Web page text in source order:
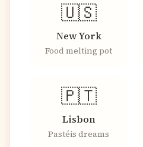
🇺🇸
New York
Food melting pot
🇵🇹
Lisbon
Pastéis dreams